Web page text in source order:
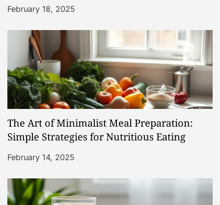
i
o
February 18, 2025
The Art of Minimalist Meal Preparation:
Simple Strategies for Nutritious Eating
February 14, 2025